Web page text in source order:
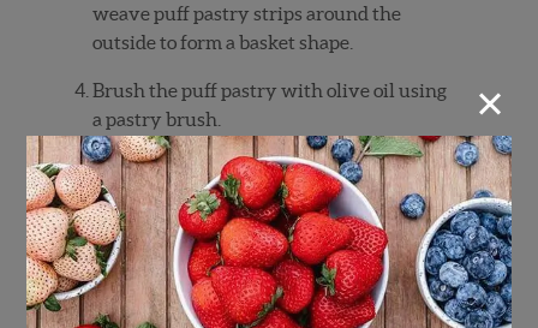
weavepuffpastrystripsaroundthe
outsidetoformabasketshape.
Brushthepuffpastrywitholiveoilusing
apastrybrush.
Bakefor12–15 minutes,oruntilgolden
brown.
While baking,slicevanillacakeintothin
pieces.
Inabowl,combineheavywhippingcream
×